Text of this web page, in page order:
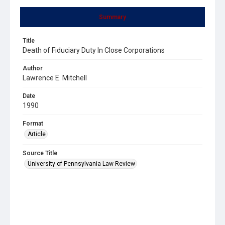
Summary
Title
Death of Fiduciary Duty In Close Corporations
Author
Lawrence E. Mitchell
Date
1990
Format
Article
Source Title
University of Pennsylvania Law Review